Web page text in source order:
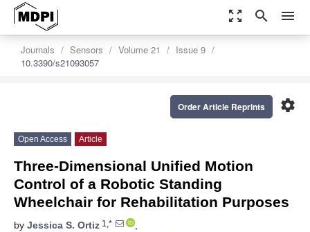
zoom_out_map search menu
Journals Sensors Volume 21
Issue 9
10.3390/s21093057
settings
Order Article Reprints
Open Access Article
Three-Dimensional Unified Motion
Control of a Robotic Standing
Wheelchair for Rehabilitation Purposes
by Jessica S. Ortiz 1,*
,